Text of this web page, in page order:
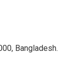
Bangladesh.